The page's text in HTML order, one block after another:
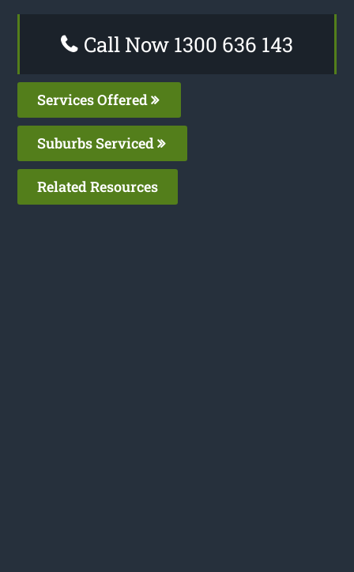
Call Now 1300 636 143
Services Offered
Suburbs Serviced
Related Resources